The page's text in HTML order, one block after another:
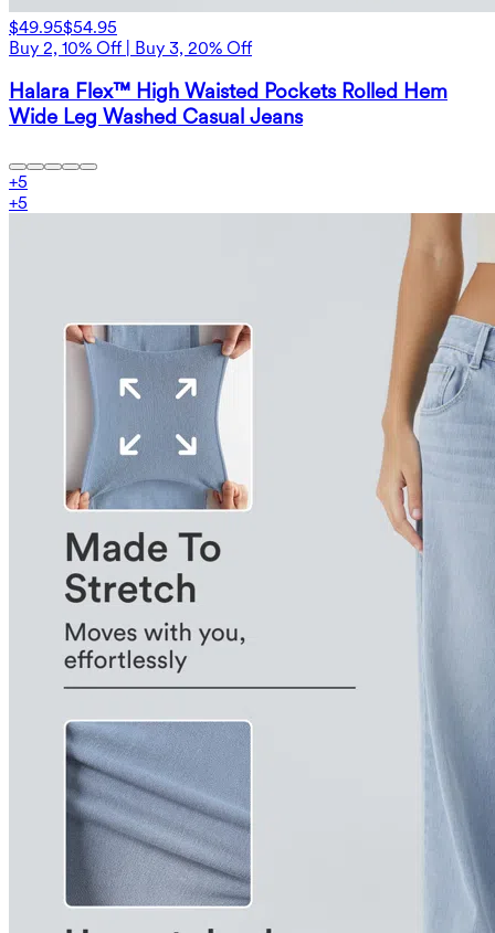
$49.95$54.95
Buy 2, 10% Off | Buy 3, 20% Off
Halara Flex™ High Waisted Pockets Rolled Hem
Wide Leg Washed Casual Jeans
+5
+5